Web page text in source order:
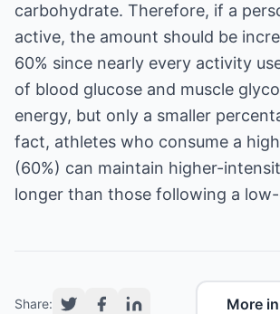
carbohydrate. Therefore, if a
active, the amount should be
60% since nearly every activity
of blood glucose and muscle
energy, but only a smaller
fact, athletes who consume a
(60%) can maintain higher-
Share: More